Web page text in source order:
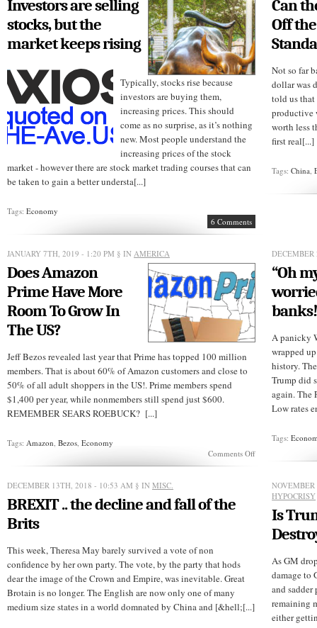
employees’
stimulus
checks
Investors are selling
stocks, but the
market keeps rising
Typically, stocks rise because
investors are buying them,
increasing prices. This should
come as no surprise, as it’s nothing
new. Most people understand the
increasing prices of the stock
market - however there are stock market trading courses that can
be taken to gain a better understa[...]
Tags: Economy
6 Comments
Can
Off
Not so far
dollar was
told us that
productive
worth less
first real[...]
Tags:China,
JANUARY 7TH, 2019 - 1:20 PM § IN AMERICA
Does Amazon
Prime Have More
Room To Grow In
The US?
Jeff Bezos revealed last year that Prime has topped 100 million
members. That is about 60% of Amazon customers and close to
50% of all adult shoppers in the US!. Prime members spend
$1,400 per year, while nonmembers still spend just $600.
REMEMBER SEARS ROEBUCK? [...]
Tags: Amazon, Bezos, Economy
Comments Offon
Prime
Have
Room
Grow
“Oh
A panicky
wrapped
history.
Trump did
again. The
Low rates
Tags:
DECEMBER 13TH, 2018 - 10:53 AM § IN MISC.
BREXIT .. the decline and fall of the
Brits
This week, Theresa May barely survived a vote of non
confidence by her own party. The vote, by the party that hods
dear the image of the Crown and Empire, was inevitable. Great
Brotain is no longer. The English are now only one of many
medium size states in a world domnated by China and [&hell;[...]
HYPOCRISY
Is
As GM
damage to
and
remaining
either